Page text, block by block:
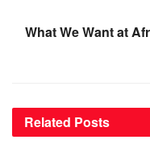
What We Want at
Related Posts